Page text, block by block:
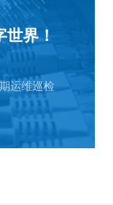
世界！
运维巡检